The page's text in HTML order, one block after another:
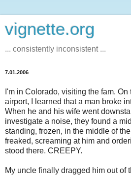
vignette.org
... consistently inconsistent ...
7.01.2006
I'm in Colorado, visiting the fam. On
airport, I learned that a man broke
When he and his wife went
investigate a noise, they found a
standing, frozen, in the middle of
freaked, screaming at him and
stood there. CREEPY.
My uncle finally dragged him out of